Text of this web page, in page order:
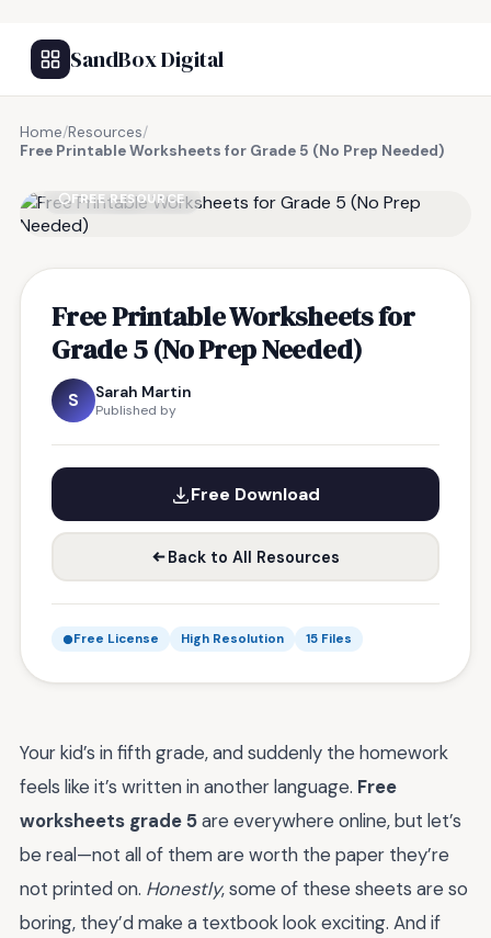
SandBox Digital
Home/Resources/
Free Printable Worksheets for Grade 5 (No Prep Needed)
FREE RESOURCE
Free Printable Worksheets for
Grade 5 (No Prep Needed)
S Sarah Martin
Published by
Free Download
Back to All Resources
Free License High Resolution 15 Files
Your kid’s in fifth grade, and suddenly the homework
feels like it’s written in another language. Free
worksheets grade 5are everywhere online, but let’s
be real—not all of them are worth the paper they’re
not printed on. Honestly, some of these sheets are so
boring, they’d make a textbook look exciting. And if